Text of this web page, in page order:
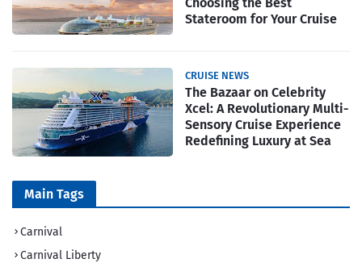
Stateroom for Your Cruise
CRUISE NEWS
The Bazaar on Celebrity
Xcel: A Revolutionary Multi-
Sensory Cruise Experience
Redefining Luxury at Sea
Main Tags
Carnival
Carnival Liberty